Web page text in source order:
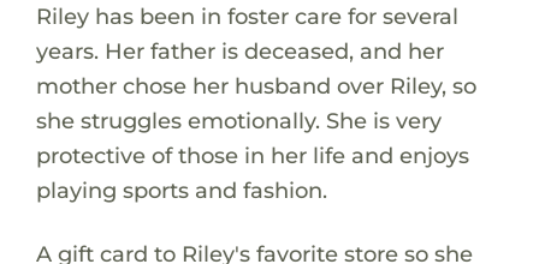
Riley has been in foster care for several
years. Her father is deceased, and her
mother chose her husband over Riley, so
she struggles emotionally. She is very
protective of those in her life and enjoys
playing sports and fashion.
A gift card to Riley's favorite store so she